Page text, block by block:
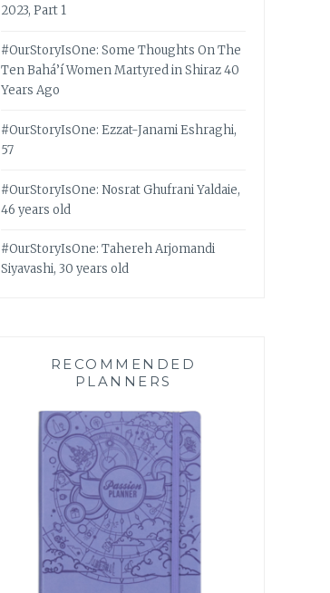
2023, Part 1
#OurStoryIsOne: Some Thoughts On The
Ten Bahá’í Women Martyred in Shiraz 40
Years Ago
#OurStoryIsOne: Ezzat-Janami Eshraghi,
57
#OurStoryIsOne: Nosrat Ghufrani Yaldaie,
46 years old
#OurStoryIsOne: Tahereh Arjomandi
Siyavashi, 30 years old
RECOMMENDED
PLANNERS